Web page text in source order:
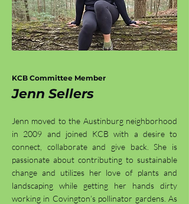
KCB Committee Member
Jenn Sellers
Jenn moved to the Austinburg neighborhood
in 2009 and joined KCB with a desire to
connect, collaborate and give back. She is
passionate about contributing to sustainable
change and utilizes her love of plants and
landscaping while getting her hands dirty
working in Covington’s pollinator gardens. As